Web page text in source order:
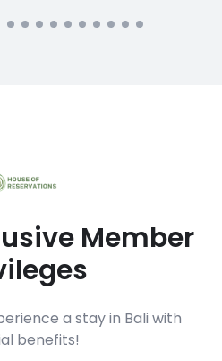
Member
a stay in Bali with
benefits!